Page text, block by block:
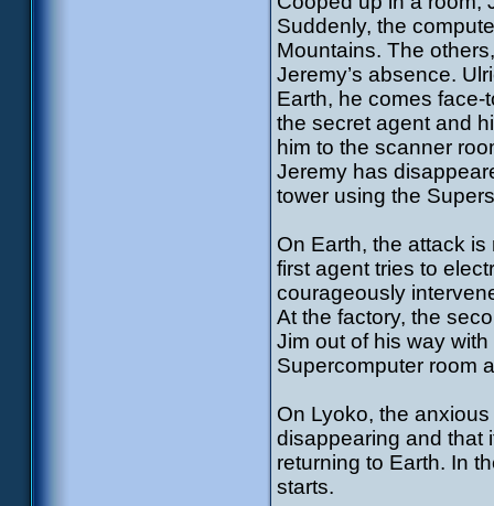
Suddenly, the
Mountains. The
Jeremy’s absence.
Earth, he comes
the secret agent and
him to the scanner
Jeremy has
tower using the
On Earth, the attack
first agent tries to
courageously
At the factory, the
Jim out of his way
Supercomputer room
On Lyoko, the
disappearing and that
returning to Earth. In
starts.